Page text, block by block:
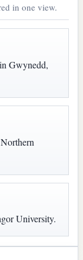
in one view.
Gwynedd,
University.